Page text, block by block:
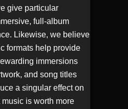
give particular
full-album
Likewise, we believe
formats help provide
immersions
and song titles
a singular effect on
is worth more